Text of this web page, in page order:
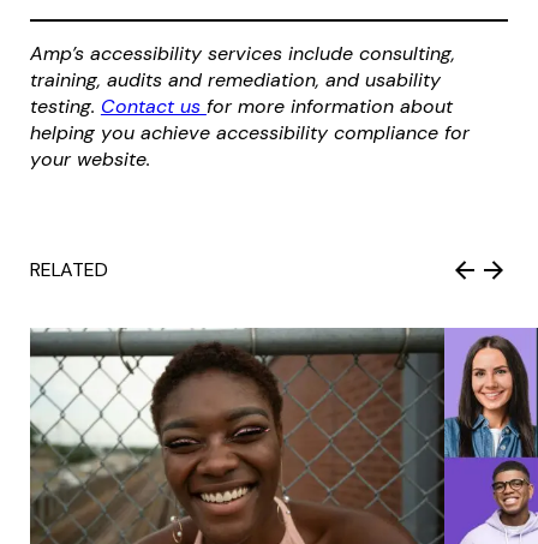
Amp’s accessibility services include consulting,
training, audits and remediation, and usability
testing. Contact us for more information about
helping you achieve accessibility compliance for
your website.
RELATED